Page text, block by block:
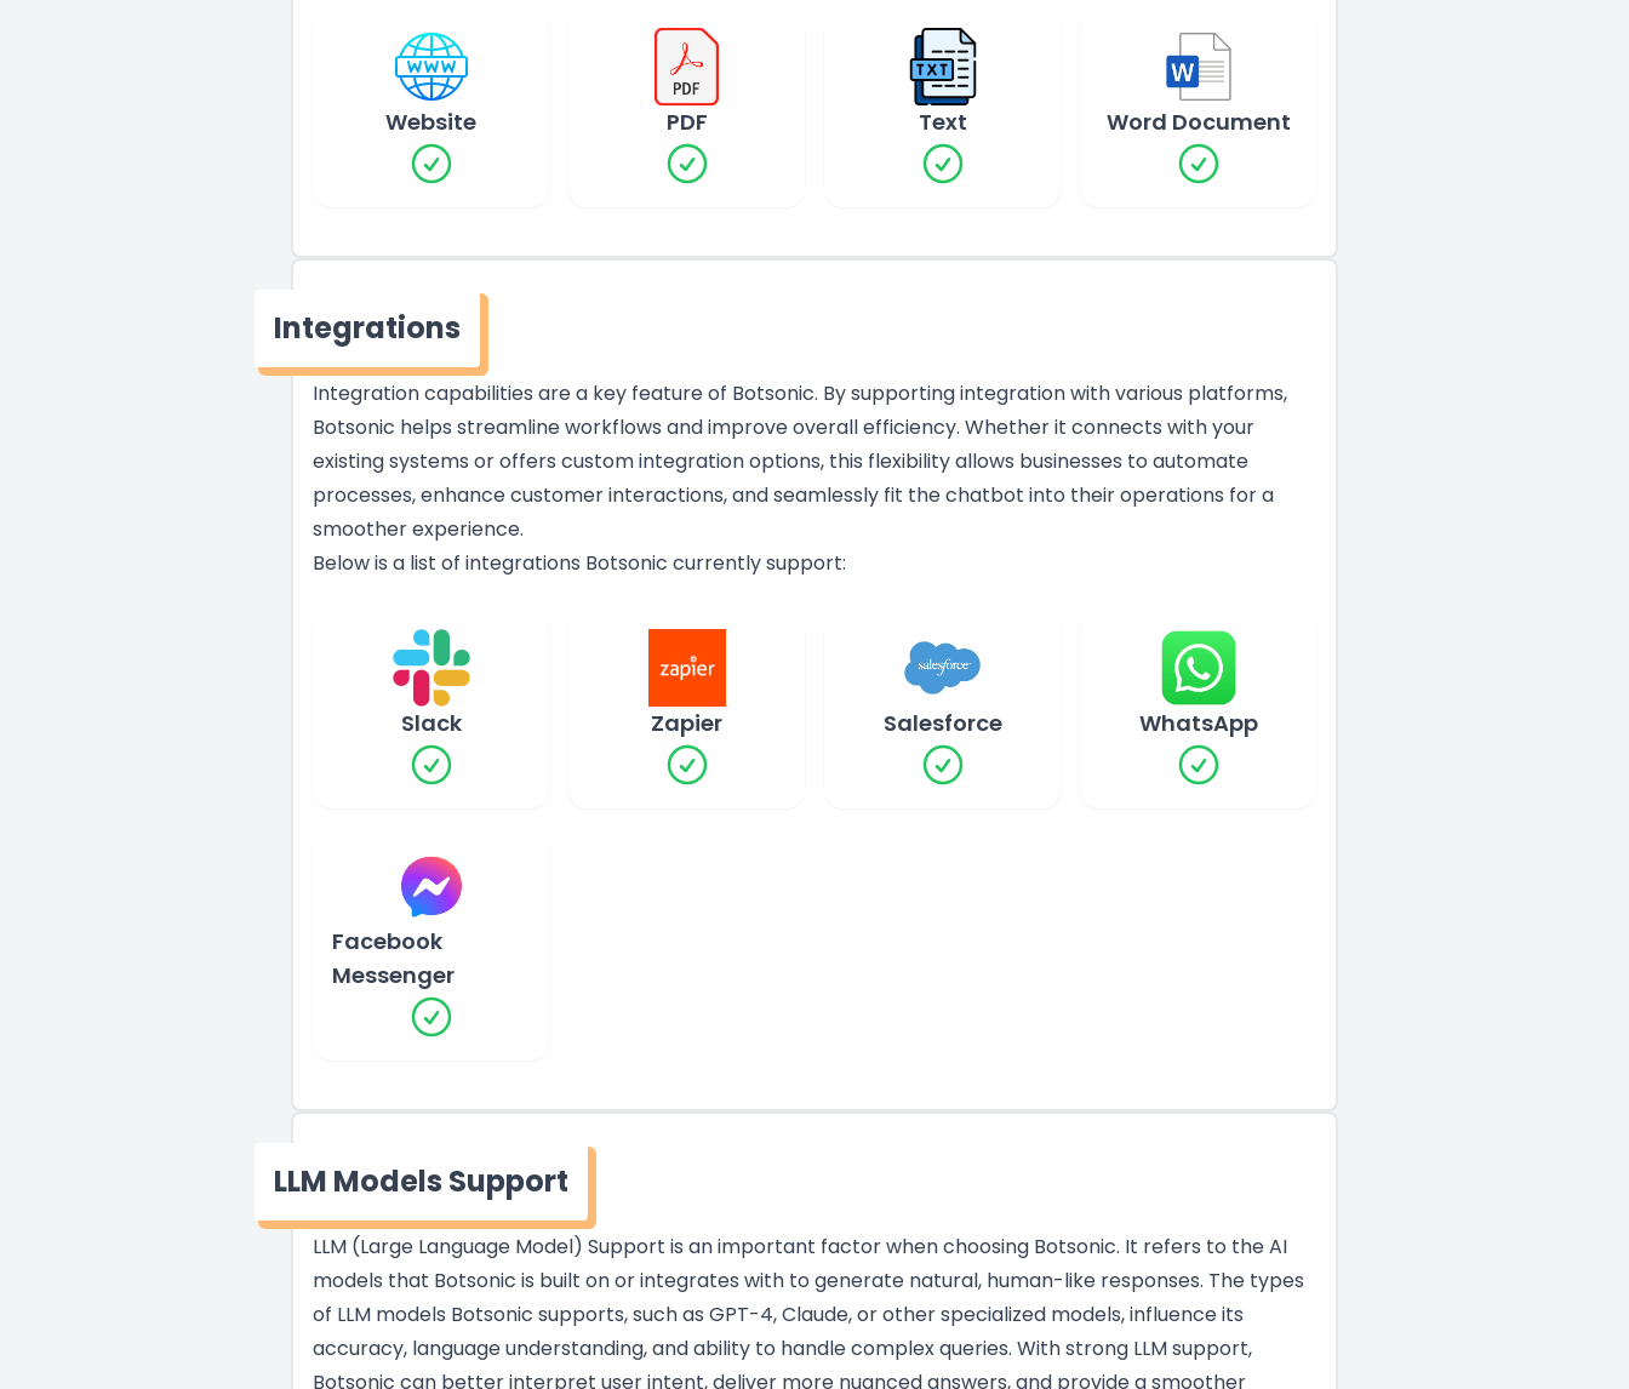
Website PDF Text Word Document
Integrations
Integration capabilities are a key feature of Botsonic. By supporting integration with various platforms,
Botsonic helps streamline workflows and improve overall efficiency. Whether it connects with your
existing systems or offers custom integration options, this flexibility allows businesses to automate
processes, enhance customer interactions, and seamlessly fit the chatbot into their operations for a
smoother experience.
Below is a list of integrations Botsonic currently support:
Slack Zapier Salesforce WhatsApp
Facebook
Messenger
LLM Models Support
LLM (Large Language Model) Support is an important factor when choosing Botsonic. It refers to the AI
models that Botsonic is built on or integrates with to generate natural, human-like responses. The types
of LLM models Botsonic supports, such as GPT-4, Claude, or other specialized models, influence its
accuracy, language understanding, and ability to handle complex queries. With strong LLM support,
Botsonic can better interpret user intent, deliver more nuanced answers, and provide a smoother